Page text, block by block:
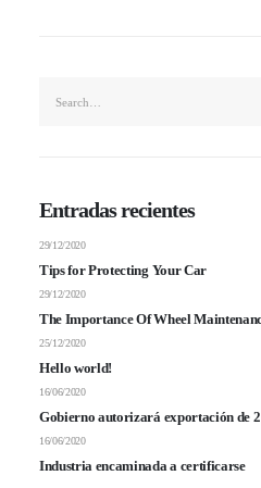
Entradas recientes
Tips for Protecting Your Car
29/12/2020
The Importance Of Wheel
29/12/2020
Hello world!
25/12/2020
Gobierno autorizará exportación de
16/06/2020
Industria encaminada a certificarse
16/06/2020